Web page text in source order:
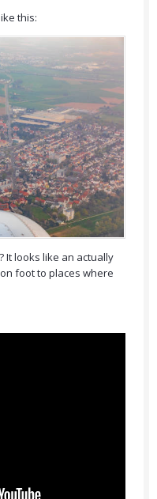
this:
It looks like an actually
foot to places where